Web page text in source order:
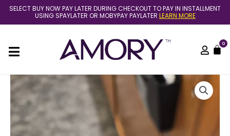
Skip
content
SELECT BUY NOW PAY LATER DURING CHECKOUT TO PAY IN INSTALLMENT
USING SPAYLATER OR MOBYPAY PAYLATER LEARN MORE
0